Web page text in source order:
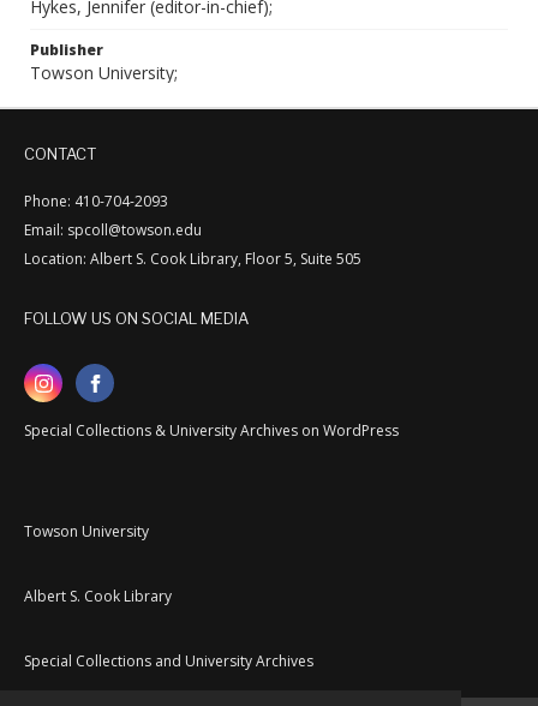
Hykes, Jennifer (editor-in-chief);
Publisher
Towson University;
CONTACT
Phone: 410-704-2093
Email: spcoll@towson.edu
Location: Albert S. Cook Library, Floor 5, Suite 505
FOLLOW US ON SOCIAL MEDIA
Special Collections & University Archives on WordPress
Towson University
Albert S. Cook Library
Special Collections and University Archives